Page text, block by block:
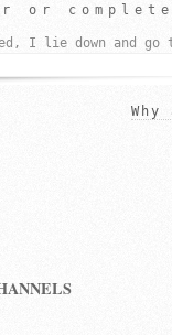
or
I lie down and go
Why